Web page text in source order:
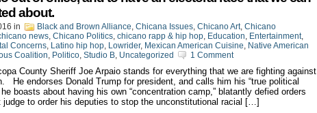
about.
in Black and Brown Alliance, Chicana Issues, Chicano Art, Chicano
news, Chicano Politics, chicano rapp & hip hop, Education, Entertainment,
Concerns, Latino hip hop, Lowrider, Mexican American Cuisine, Native American
Coalition, Politico, Studio B, Uncategorized 1 Comment
County Sheriff Joe Arpaio stands for everything that we are fighting against
He endorses Donald Trump for president, and calls him his “true political
boasts about having his own “concentration camp,” blatantly defied orders
judge to order his deputies to stop the unconstitutional racial […]